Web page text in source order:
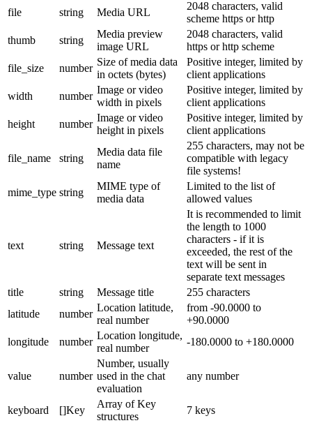
file string Media URL
2048 characters, valid
scheme https or http
thumb
string
Media preview
image URL
2048 characters, valid
https or http scheme
file_size
number
Size of media data
in octets (bytes)
Positive integer, limited by
client applications
width
number
Image or video
width in pixels
Positive integer, limited by
client applications
height
number
Image or video
height in pixels
Positive integer, limited by
client applications
file_name string
Media data file
name
255 characters, may not be
compatible with legacy
file systems!
mime_type string
MIME type of
media data
Limited to the list of
allowed values
text string Message text
It is recommended to limit
the length to 1000
characters - if it is
exceeded, the rest of the
text will be sent in
separate text messages
title
string Message title
255 characters
latitude
number
Location latitude,
real number
from -90.0000 to
+90.0000
longitude
number
Location longitude,
real number
-180.0000 to +180.0000
value number
Number, usually
used in the chat
evaluation
any number
keyboard []Key
Array of Key
structures
7 keys